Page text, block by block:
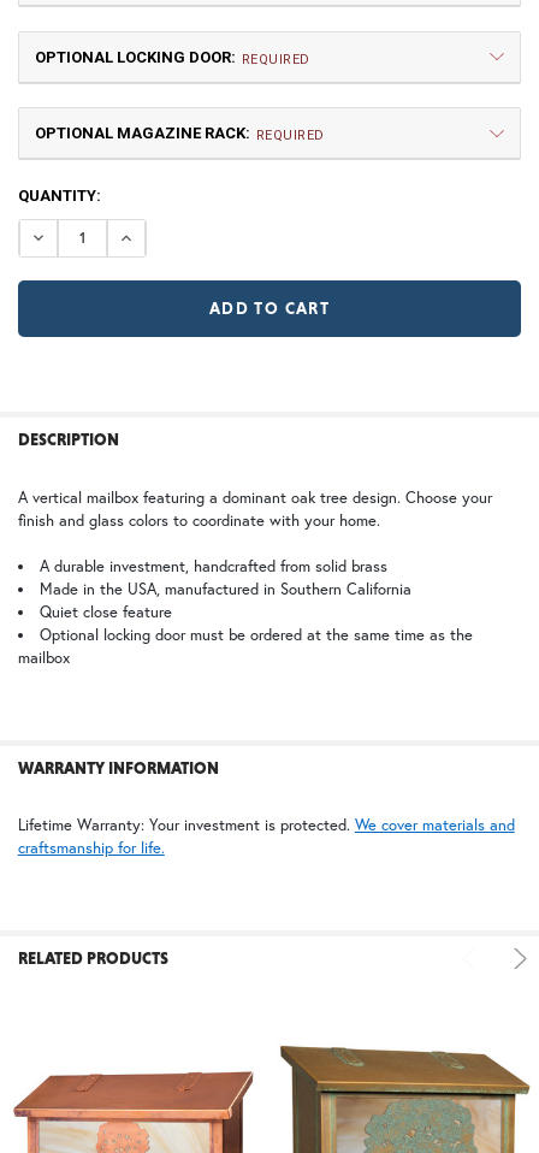
TB | Textured Black NV | New Verde (+5%)
WB | Warm Brass (+5%) OP | Old Penny (+10%)
BZ | Architectural Bronze (+5%) PCBZ | Powder Coat Bronze
OPTIONAL LOCKING DOOR: REQUIRED
OPTIONAL MAGAZINE RACK: REQUIRED
CURRENT
STOCK:
QUANTITY:
DECREASE QUANTITY OF OAK TREE VERTICAL MAILBOX
INCREASE QUANTITY OF OAK TREE VERTICAL
BOUGHT
ADD
SELECTED
TO CART
DESCRIPTION
A vertical mailbox featuring a dominant oak tree design. Choose your
finish and glass colors to coordinate with your home.
A durable investment, handcrafted from solid brass
Made in the USA, manufactured in Southern California
Quiet close feature
Optional locking door must be ordered at the same time as the
mailbox
WARRANTY INFORMATION
Lifetime Warranty: Your investment is protected. We cover materials and
craftsmanship for life.
RELATED PRODUCTS